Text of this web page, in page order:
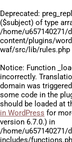
Deprecated:
($subject) of type
/home/
content/plugins/
waf/src/lib/rules.php
Notice: Function
incorrectly.
domain was
some code in the
should be loaded at
in WordPress for
version 6.7.0.) in
/home/
includes/